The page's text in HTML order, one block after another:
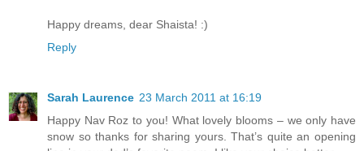
Happy dreams, dear Shaista! :)
Reply
Sarah Laurence 23 March 2011 at 16:19
Happy Nav Roz to you! What lovely blooms – we only have
snow so thanks for sharing yours. That’s quite an opening